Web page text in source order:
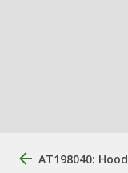
AT198040: Hood